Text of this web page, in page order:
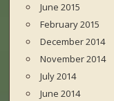
June 2015
February 2015
December 2014
November 2014
July 2014
June 2014